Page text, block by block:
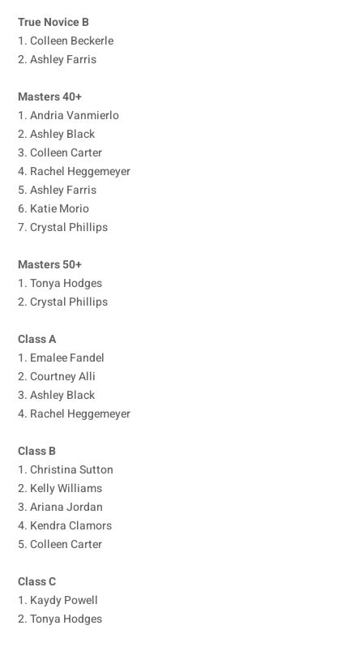
True Novice B
1. Colleen Beckerle
2. Ashley Farris
Masters 40+
1. Andria Vanmierlo
2. Ashley Black
3. Colleen Carter
4. Rachel Heggemeyer
5. Ashley Farris
6. Katie Morio
7. Crystal Phillips
Masters 50+
1. Tonya Hodges
2. Crystal Phillips
Class A
1. Emalee Fandel
2. Courtney Alli
3. Ashley Black
4. Rachel Heggemeyer
Class B
1. Christina Sutton
2. Kelly Williams
3. Ariana Jordan
4. Kendra Clamors
5. Colleen Carter
Class C
1. Kaydy Powell
2. Tonya Hodges